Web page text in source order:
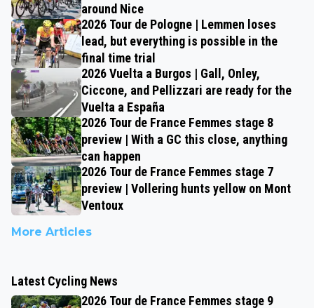
around Nice
2026 Tour de Pologne | Lemmen loses
lead, but everything is possible in the
final time trial
2026 Vuelta a Burgos | Gall, Onley,
Ciccone, and Pellizzari are ready for the
Vuelta a España
2026 Tour de France Femmes stage 8
preview | With a GC this close, anything
can happen
2026 Tour de France Femmes stage 7
preview | Vollering hunts yellow on Mont
Ventoux
More Articles
Latest Cycling News
2026 Tour de France Femmes stage 9